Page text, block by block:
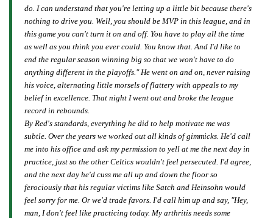
do. I can understand that you're letting up a little bit because there's
nothing to drive you. Well, you should be MVP in this league, and in
this game you can't turn it on and off. You have to play all the time
as well as you think you ever could. You know that. And I'd like to
end the regular season winning big so that we won't have to do
anything different in the playoffs." He went on and on, never raising
his voice, alternating little morsels of flattery with appeals to my
belief in excellence. That night I went out and broke the league
record in rebounds.
By Red's standards, everything he did to help motivate me was
subtle. Over the years we worked out all kinds of gimmicks. He'd call
me into his office and ask my permission to yell at me the next day in
practice, just so the other Celtics wouldn't feel persecuted. I'd agree,
and the next day he'd cuss me all up and down the floor so
ferociously that his regular victims like Satch and Heinsohn would
feel sorry for me. Or we'd trade favors. I'd call him up and say, "Hey,
man, I don't feel like practicing today. My arthritis needs some